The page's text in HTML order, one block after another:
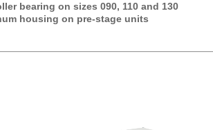
bearing on sizes 090, 110 and 130
housing on pre-stage units